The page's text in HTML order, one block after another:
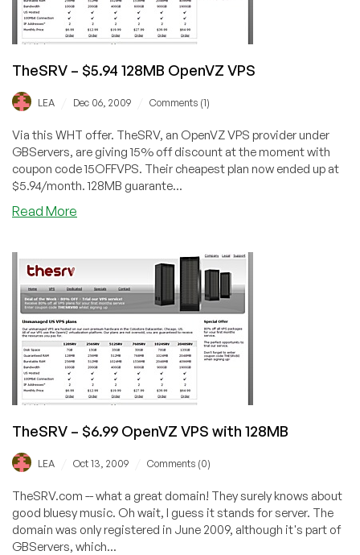
TheSRV – $5.94 128MB OpenVZ VPS
LEA Dec 06, 2009 Comments (1)
Via this WHT offer. TheSRV, an OpenVZ VPS provider under
GBServers, are giving 15% off discount at the moment with
coupon code 15OFFVPS. Their cheapest plan now ended up at
$5.94/month. 128MB guarante...
Read More
$5.94
128MB
OpenVZ
VPS
TheSRV – $6.99 OpenVZ VPS with 128MB
LEA Oct 13, 2009 Comments (0)
TheSRV.com -- what a great domain! They surely knows about
good bluesy music. Oh wait, I guess it stands for server. The
domain was only registered in June 2009, although it's part of
GBServers, which...